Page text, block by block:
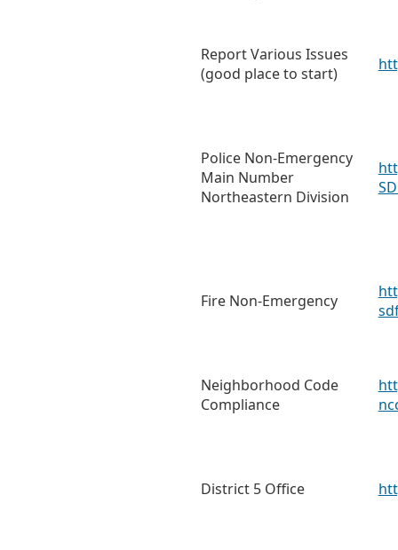
Report Various Issues
(good place to start)
Police Non-Emergency
Main Number
Northeastern Division
Fire Non-Emergency
Neighborhood Code
Compliance
District 5 Office